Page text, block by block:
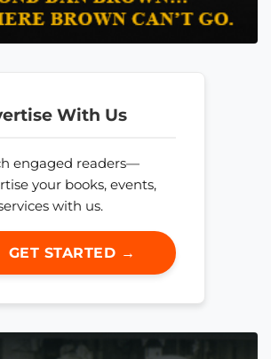
With Us
engaged readers—
your books, events,
with us.
GET STARTED →